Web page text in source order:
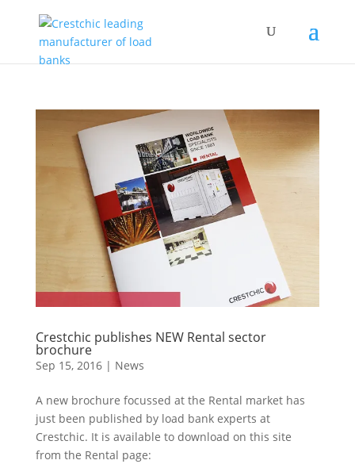
Crestchic publishes NEW Rental sector
brochure
Sep 15, 2016| News
A new brochure focussed at the Rental market has
just been published by load bank experts at
Crestchic. It is available to download on this site
from the Rental page: